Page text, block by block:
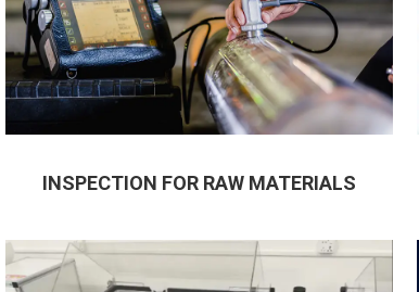
INSPECTION FOR RAW MATERIALS